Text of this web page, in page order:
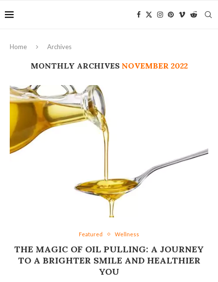
Home Archives
MONTHLY ARCHIVES NOVEMBER 2022
Featured Wellness
THE MAGIC OF OIL PULLING: A JOURNEY
TO A BRIGHTER SMILE AND HEALTHIER
YOU